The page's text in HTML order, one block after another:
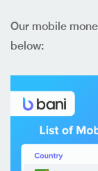
Our mobile
below: